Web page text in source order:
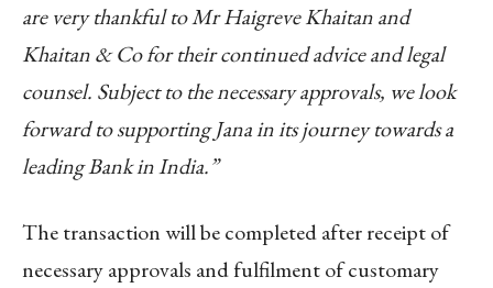
are very thankful to Mr Haigreve Khaitan and
Khaitan & Co for their continued advice and legal
counsel. Subject to the necessary approvals, we look
forward to supporting Jana in its journey towards a
leading Bank in India.”
The transaction will be completed after receipt of
necessary approvals and fulfilment of customary